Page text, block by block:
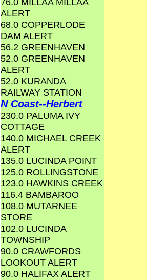
ALERT
68.0 COPPERLODE
DAM ALERT
56.2 GREENHAVEN
52.0 GREENHAVEN
ALERT
52.0 KURANDA
RAILWAY STATION
N Coast--Herbert
230.0 PALUMA IVY
COTTAGE
140.0 MICHAEL CREEK
ALERT
135.0 LUCINDA POINT
125.0 ROLLINGSTONE
123.0 HAWKINS CREEK
116.4 BAMBAROO
108.0 MUTARNEE
STORE
102.0 LUCINDA
TOWNSHIP
90.0 CRAWFORDS
LOOKOUT ALERT
90.0 HALIFAX ALERT